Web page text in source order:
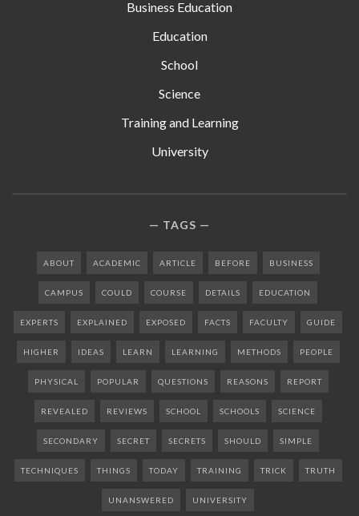
Business Education
Education
School
Science
Training and Learning
University
TAGS
ABOUT ACADEMIC ARTICLE BEFORE BUSINESS
CAMPUS COULD COURSE DETAILS EDUCATION
EXPERTS EXPLAINED EXPOSED FACTS FACULTY GUIDE
HIGHER IDEAS LEARN LEARNING METHODS PEOPLE
PHYSICAL POPULAR QUESTIONS REASONS REPORT
REVEALED REVIEWS SCHOOL SCHOOLS SCIENCE
SECONDARY SECRET SECRETS SHOULD SIMPLE
TECHNIQUES THINGS TODAY TRAINING TRICK TRUTH
UNANSWERED UNIVERSITY